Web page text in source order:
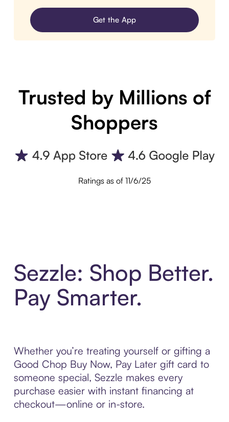
Get the App
Trusted by Millions of
Shoppers
Ratings as of 11/6/25
Sezzle: Shop Better.
Pay Smarter.
Whether you’re treating yourself or gifting a
Good Chop Buy Now, Pay Later gift card to
someone special, Sezzle makes every
purchase easier with instant financing at
checkout—online or in-store.